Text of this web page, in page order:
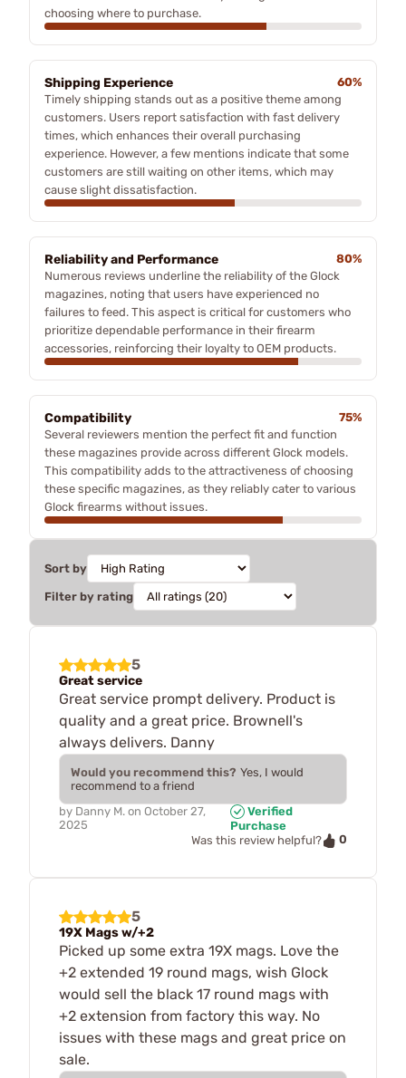
choosing where to purchase.
Shipping Experience
60%
Timely shipping stands out as a positive theme among
customers. Users report satisfaction with fast delivery
times, which enhances their overall purchasing
experience. However, a few mentions indicate that some
customers are still waiting on other items, which may
cause slight dissatisfaction.
Reliability and Performance
80%
Numerous reviews underline the reliability of the Glock
magazines, noting that users have experienced no
failures to feed. This aspect is critical for customers who
prioritize dependable performance in their firearm
accessories, reinforcing their loyalty to OEM products.
Compatibility
75%
Several reviewers mention the perfect fit and function
these magazines provide across different Glock models.
This compatibility adds to the attractiveness of choosing
these specific magazines, as they reliably cater to various
Glock firearms without issues.
Sort by
Filter by rating
5
Great service
Great service prompt delivery. Product is
quality and a great price. Brownell's
always delivers. Danny
Would you recommend this? Yes, I would
recommend to a friend
by Danny M. on October 27,
2025
Verified
Purchase
Was this review helpful?
0
5
19X Mags w/+2
Picked up some extra 19X mags. Love the
+2 extended 19 round mags, wish Glock
would sell the black 17 round mags with
+2 extension from factory this way. No
issues with these mags and great price on
sale.